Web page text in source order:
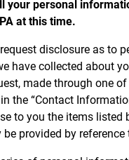
your personal
at this time.
disclosure as to
have collected about
made through one
the “Contact
to you the items listed
provided by reference